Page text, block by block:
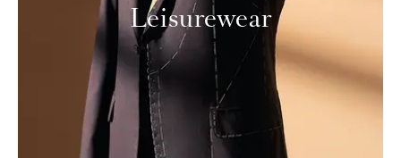
Leisurewear